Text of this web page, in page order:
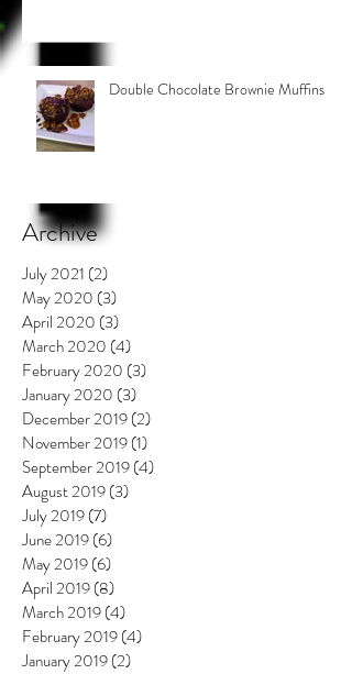
Double Chocolate Brownie Muffins
Archive
July 2021 (2)
May 2020 (3)
April 2020 (3)
March 2020 (4)
February 2020 (3)
January 2020 (3)
December 2019(2)
November 2019(1)
September 2019(4)
August 2019(3)
July 2019(7)
June 2019(6)
May 2019(6)
April 2019(8)
March 2019(4)
February 2019(4)
January 2019(2)